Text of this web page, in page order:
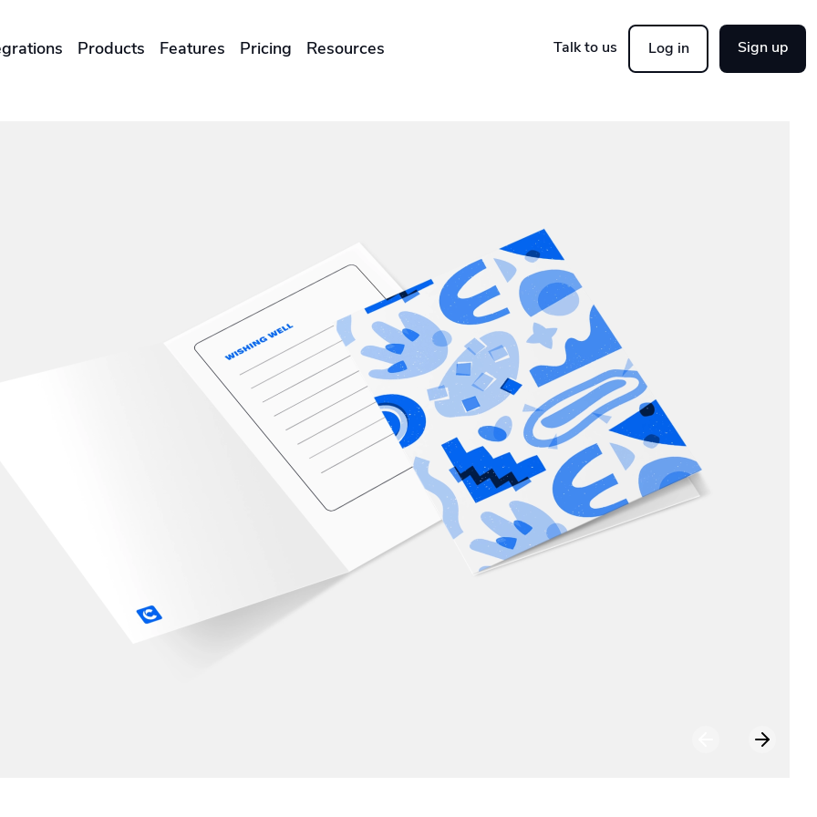
Products Features Pricing Resources Talk to us Log in Sign up